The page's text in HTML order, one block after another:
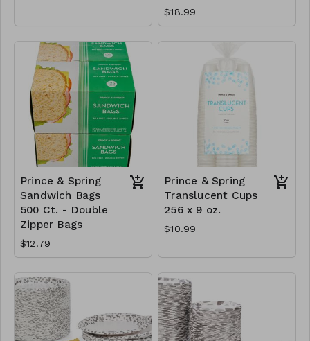
$18.99
Prince & Spring
Sandwich Bags
500 Ct. - Double
Zipper Bags
$12.79
Prince & Spring
Translucent Cups
256 x 9 oz.
$10.99